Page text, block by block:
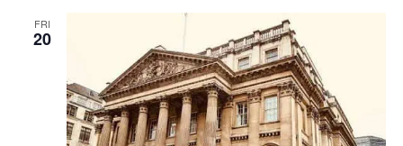
FRI
20